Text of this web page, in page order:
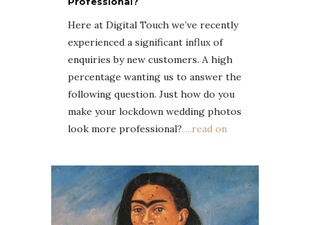
Here at Digital Touch we’ve recently
experienced a significant influx of
enquiries by new customers. A high
percentage wanting us to answer the
following question. Just how do you
make your lockdown wedding photos
look more professional?….read on